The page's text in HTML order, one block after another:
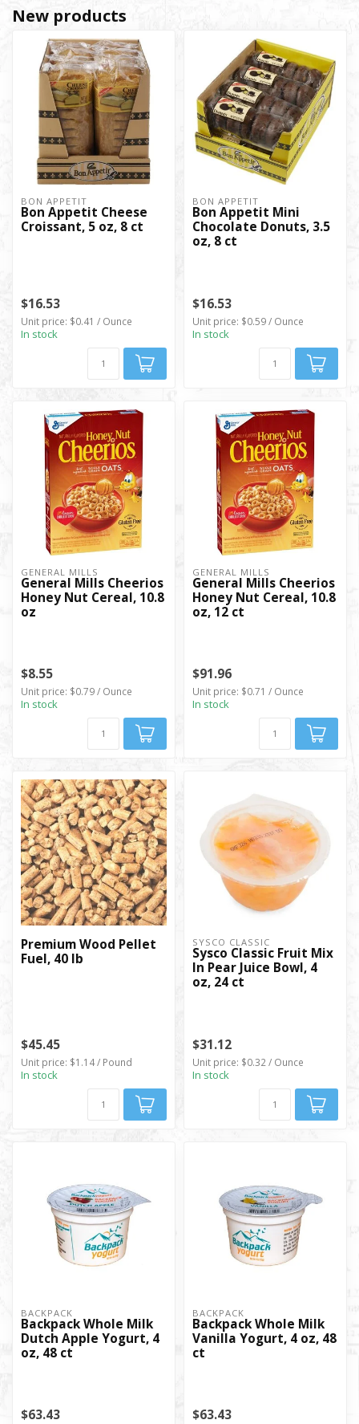
New products
BON APPETIT
Bon Appetit Cheese
Croissant, 5 oz, 8 ct
$16.53
Unit price: $0.41 / Ounce
In stock
BON APPETIT
Bon Appetit Mini
Chocolate Donuts, 3.5
oz, 8 ct
$16.53
Unit price: $0.59 / Ounce
In stock
GENERAL MILLS
General Mills Cheerios
Honey Nut Cereal, 10.8
oz
$8.55
Unit price: $0.79 / Ounce
In stock
GENERAL MILLS
General Mills Cheerios
Honey Nut Cereal, 10.8
oz, 12 ct
$91.96
Unit price: $0.71 / Ounce
In stock
Premium Wood Pellet
Fuel, 40 lb
$45.45
Unit price: $1.14 / Pound
In stock
SYSCO CLASSIC
Sysco Classic Fruit Mix
In Pear Juice Bowl, 4
oz, 24 ct
$31.12
Unit price: $0.32 / Ounce
In stock
BACKPACK
Backpack Whole Milk
Dutch Apple Yogurt, 4
oz, 48 ct
$63.43
BACKPACK
Backpack Whole Milk
Vanilla Yogurt, 4 oz, 48
ct
$63.43